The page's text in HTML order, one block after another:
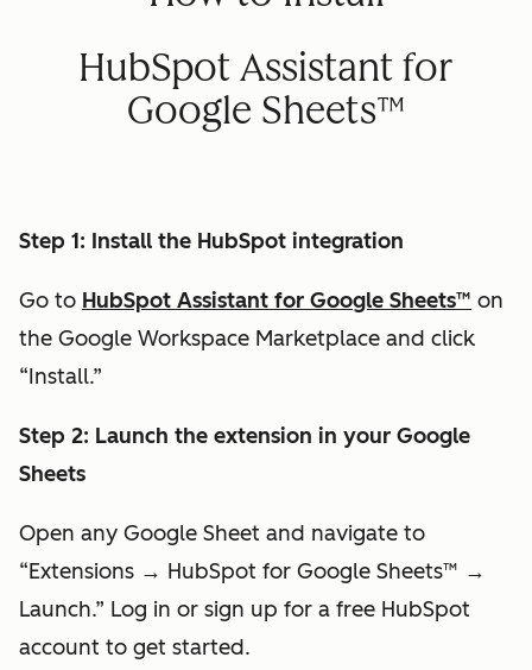
HubSpot Assistant for
Google Sheets™
Step 1: Install the HubSpot integration
Go to HubSpot Assistant for Google Sheets™ on
the Google Workspace Marketplace and click
“Install.”
Step 2: Launch the extension in your Google
Sheets
Open any Google Sheet and navigate to
“Extensions → HubSpot for Google Sheets™ →
Launch.” Log in or sign up for a free HubSpot
account to get started.